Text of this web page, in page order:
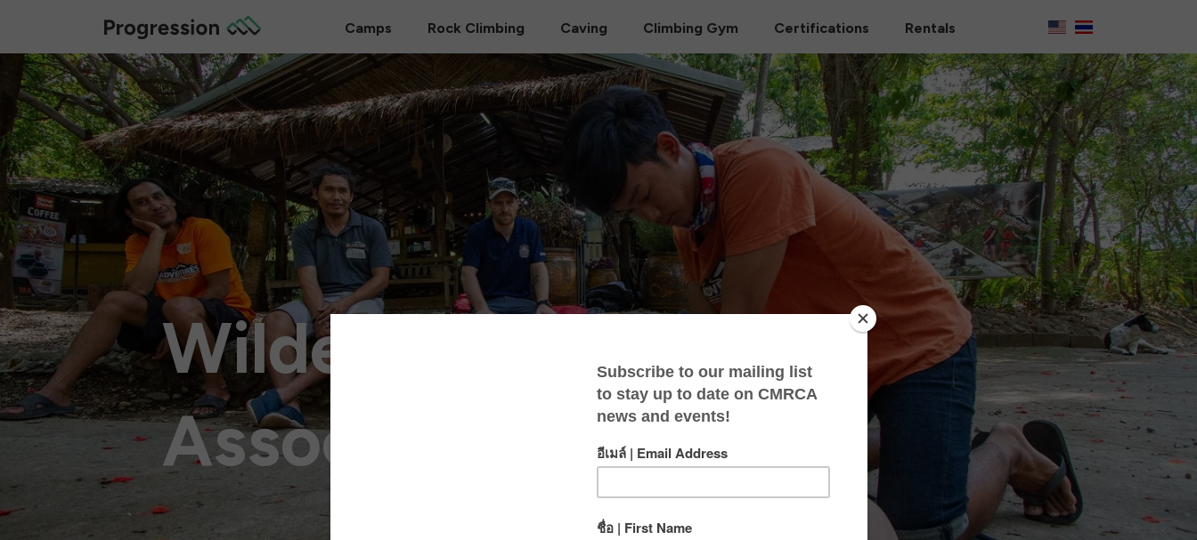
Camps Rock Climbing Caving Climbing Gym Certifications Rentals
Wilderness Medical
Associates